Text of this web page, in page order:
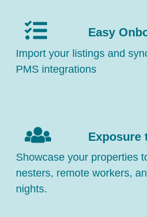
Easy
Import your listings and
PMS integrations
Exposure
Showcase your properties
nesters, remote workers,
nights.